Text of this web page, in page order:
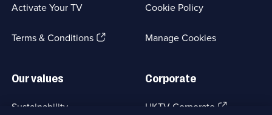
Activate Your TV
Terms & Conditions(Opens
tab)
Cookie Policy
Manage Cookies
Our values
Sustainability
Corporate
UKTV Corporate (Opens